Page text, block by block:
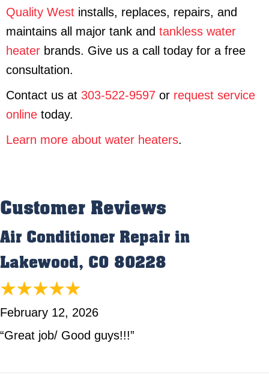
Quality West installs, replaces, repairs, and
maintains all major tank and tankless water
heater brands. Give us a call today for a free
consultation.
Contact us at 303-522-9597 or request service
online today.
Learn more about water heaters.
Air Conditioner Repair in
Lakewood, CO 80228
February 12, 2026
“Great job/ Good guys!!!”